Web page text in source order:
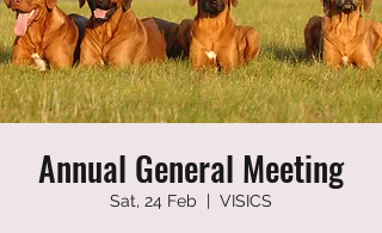
Annual General Meeting
Sat, 24 Feb
  |
VISICS